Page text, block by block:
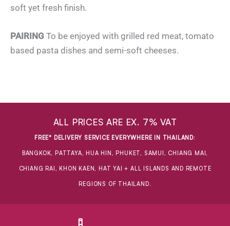
soft yet fresh finish.
PAIRING To be enjoyed with grilled red meat, tomato
based pasta dishes and semi-soft cheeses.
ALL PRICES ARE EX. 7% VAT
FREE* DELIVERY SERVICE EVERYWHERE IN THAILAND:
BANGKOK, PATTAYA, HUA HIN, PHUKET, SAMUI, CHIANG MAI,
CHIANG RAI, KHON KAEN, HAT YAI + ALL ISLANDS AND REMOTE
REGIONS OF THAILAND.